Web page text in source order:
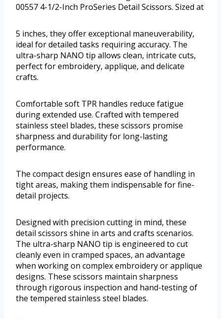
00557 4-1/2-Inch ProSeries Detail Scissors. Sized at
5 inches, they offer exceptional maneuverability,
ideal for detailed tasks requiring accuracy. The
ultra-sharp NANO tip allows clean, intricate cuts,
perfect for embroidery, applique, and delicate
crafts.
Comfortable soft TPR handles reduce fatigue
during extended use. Crafted with tempered
stainless steel blades, these scissors promise
sharpness and durability for long-lasting
performance.
The compact design ensures ease of handling in
tight areas, making them indispensable for fine-
detail projects.
Designed with precision cutting in mind, these
detail scissors shine in arts and crafts scenarios.
The ultra-sharp NANO tip is engineered to cut
cleanly even in cramped spaces, an advantage
when working on complex embroidery or applique
designs. These scissors maintain sharpness
through rigorous inspection and hand-testing of
the tempered stainless steel blades.